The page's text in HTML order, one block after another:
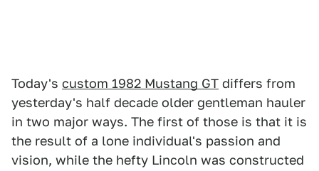
Today's custom 1982 Mustang GT differs from
yesterday's half decade older gentleman hauler
in two major ways. The first of those is that it is
the result of a lone individual's passion and
vision, while the hefty Lincoln was constructed